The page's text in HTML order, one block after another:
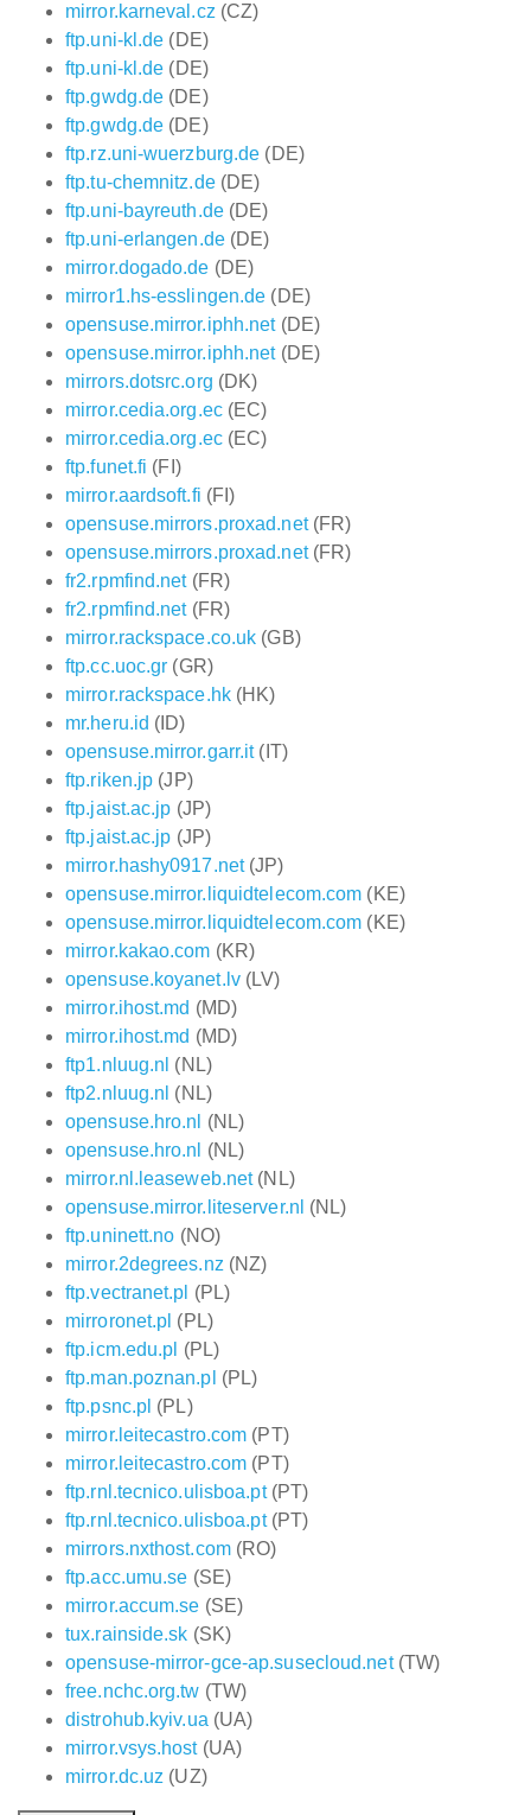
mirror.karneval.cz (CZ)
ftp.uni-kl.de (DE)
ftp.uni-kl.de (DE)
ftp.gwdg.de (DE)
ftp.gwdg.de (DE)
ftp.rz.uni-wuerzburg.de (DE)
ftp.tu-chemnitz.de(DE)
ftp.uni-bayreuth.de(DE)
ftp.uni-erlangen.de(DE)
mirror.dogado.de (DE)
mirror1.hs-esslingen.de (DE)
opensuse.mirror.iphh.net(DE)
opensuse.mirror.iphh.net(DE)
mirrors.dotsrc.org (DK)
mirror.cedia.org.ec(EC)
mirror.cedia.org.ec(EC)
ftp.funet.fi (FI)
mirror.aardsoft.fi (FI)
opensuse.mirrors.proxad.net(FR)
opensuse.mirrors.proxad.net(FR)
fr2.rpmfind.net(FR)
fr2.rpmfind.net(FR)
mirror.rackspace.co.uk (GB)
ftp.cc.uoc.gr (GR)
mirror.rackspace.hk(HK)
mr.heru.id (ID)
opensuse.mirror.garr.it(IT)
ftp.riken.jp (JP)
ftp.jaist.ac.jp (JP)
ftp.jaist.ac.jp (JP)
mirror.hashy0917.net(JP)
opensuse.mirror.liquidtelecom.com (KE)
opensuse.mirror.liquidtelecom.com (KE)
mirror.kakao.com (KR)
opensuse.koyanet.lv(LV)
mirror.ihost.md (MD)
mirror.ihost.md (MD)
ftp1.nluug.nl (NL)
ftp2.nluug.nl (NL)
opensuse.hro.nl
(NL)
opensuse.hro.nl
(NL)
mirror.nl.leaseweb.net(NL)
opensuse.mirror.liteserver.nl (NL)
ftp.uninett.no (NO)
mirror.2degrees.nz (NZ)
ftp.vectranet.pl (PL)
mirroronet.pl (PL)
ftp.icm.edu.pl (PL)
ftp.man.poznan.pl (PL)
ftp.psnc.pl (PL)
mirror.leitecastro.com (PT)
mirror.leitecastro.com (PT)
ftp.rnl.tecnico.ulisboa.pt(PT)
ftp.rnl.tecnico.ulisboa.pt(PT)
mirrors.nxthost.com(RO)
ftp.acc.umu.se (SE)
mirror.accum.se (SE)
tux.rainside.sk (SK)
opensuse-mirror-gce-ap.susecloud.net(TW)
free.nchc.org.tw (TW)
distrohub.kyiv.ua (UA)
mirror.vsys.host(UA)
mirror.dc.uz (UZ)